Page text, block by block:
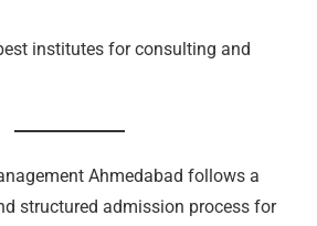
institutes for consulting and
Ahmedabad follows a
structured admission process for